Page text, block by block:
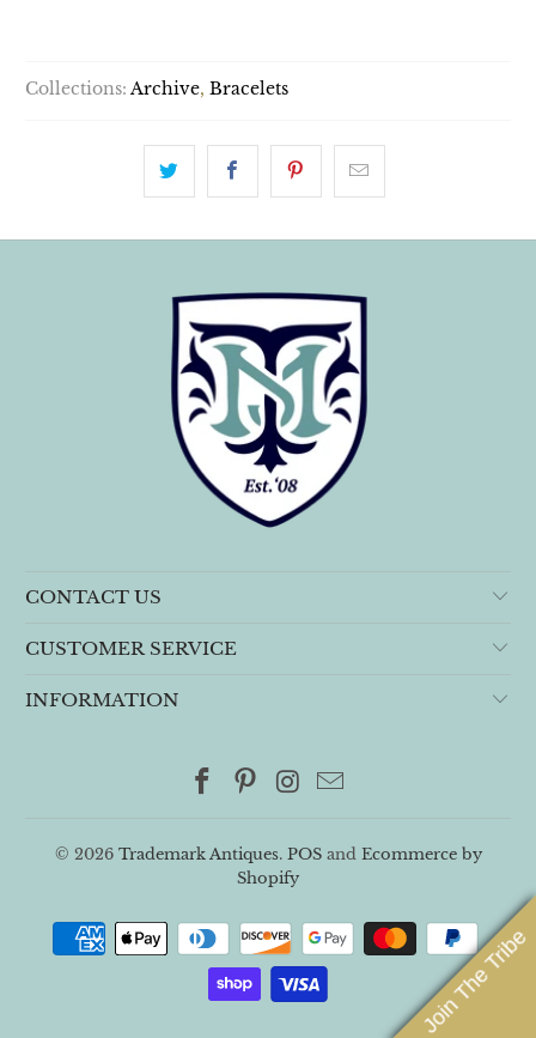
Collections: Archive,Bracelets
CONTACT US
CUSTOMER SERVICE
INFORMATION
© 2026 Trademark Antiques. POSand Ecommerce by
Shopify
Join The Tribe